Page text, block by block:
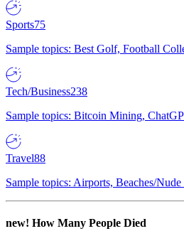
Sports75
Sample topics: Best Golf, Football
Tech/Business238
Sample topics: Bitcoin Mining,
Travel88
Sample topics: Airports, Beaches/
new! How Many People Died